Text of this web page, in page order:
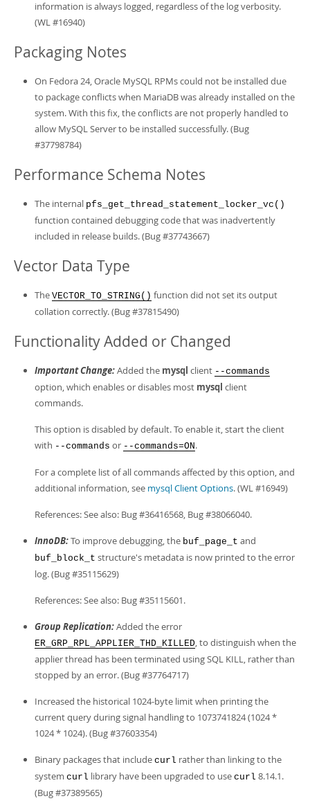
information is always logged, regardless of the log verbosity.
(WL #16940)
Packaging Notes
On Fedora 24, Oracle MySQL RPMs could not be installed due
to package conflicts when MariaDB was already installed on the
system. With this fix, the conflicts are not properly handled to
allow MySQL Server to be installed successfully. (Bug
#37798784)
Performance Schema Notes
The internal pfs_get_thread_statement_locker_vc()
function contained debugging code that was inadvertently
included in release builds. (Bug #37743667)
Vector Data Type
The VECTOR_TO_STRING() function did not set its output
collation correctly. (Bug #37815490)
Functionality Added or Changed
Important Change:Added the mysql client --commands
option, which enables or disables most mysql client
commands.
This option is disabled by default. To enable it, start the client
with --commands or --commands=ON.
For a complete list of all commands affected by this option, and
additional information, see mysql Client Options. (WL #16949)
References: See also: Bug #36416568, Bug #38066040.
InnoDB:To improve debugging, the buf_page_t and
buf_block_t structure's metadata is now printed to the error
log. (Bug #35115629)
References: See also: Bug #35115601.
Group Replication:Added the error
ER_GRP_RPL_APPLIER_THD_KILLED, to distinguish when the
applier thread has been terminated using SQL KILL, rather than
stopped by an error. (Bug #37764717)
Increased the historical 1024-byte limit when printing the
current query during signal handling to 1073741824 (1024 *
1024 * 1024). (Bug #37603354)
Binary packages that include curl rather than linking to the
system curl library have been upgraded to use curl 8.14.1.
(Bug #37389565)